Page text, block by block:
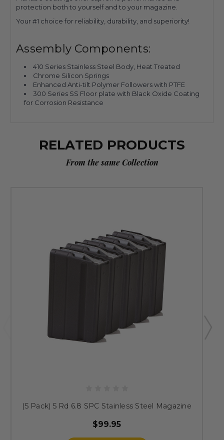
protection both to yourself and to your magazine.
Your #1 choice for reliability, durability, and superiority!
Assembly Components:
410 Series Stainless Steel Body, Heat Treated
Chrome Silicon Springs
Enhanced Anti-tilt Polymer Followers with PTFE
300 Series SS Floor plate with Black Oxide Coating
for Corrosion Resistance
RELATED PRODUCTS
From the same Collection
(5 Pack) 5 Rd 6.8 SPC Stainless Steel Magazine
$99.95